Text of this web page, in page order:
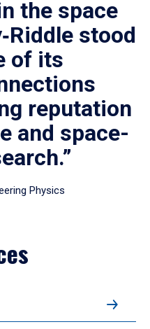
the space
stood
of its
reputation
and space-
Physics